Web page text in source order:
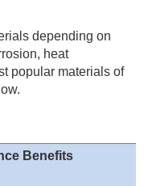
depending on
heat
popular materials of
Benefits